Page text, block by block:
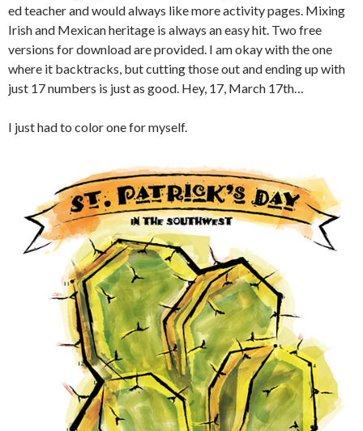
ed teacher and would always like more activity pages. Mixing
Irish and Mexican heritage is always an easy hit. Two free
versions for download are provided. I am okay with the one
where it backtracks, but cutting those out and ending up with
just 17 numbers is just as good. Hey, 17, March 17th…
I just had to color one for myself.